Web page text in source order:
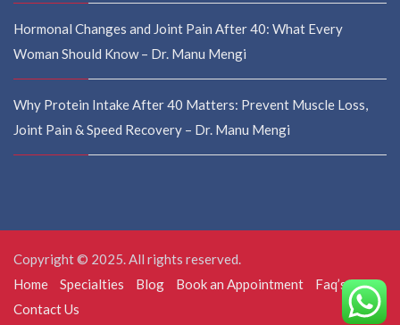
Hormonal Changes and Joint Pain After 40: What Every
Woman Should Know – Dr. Manu Mengi
Why Protein Intake After 40 Matters: Prevent Muscle Loss,
Joint Pain & Speed Recovery – Dr. Manu Mengi
Copyright © 2025. All rights reserved.
Home
Specialties Blog Book an Appointment
Faq’s
Contact Us